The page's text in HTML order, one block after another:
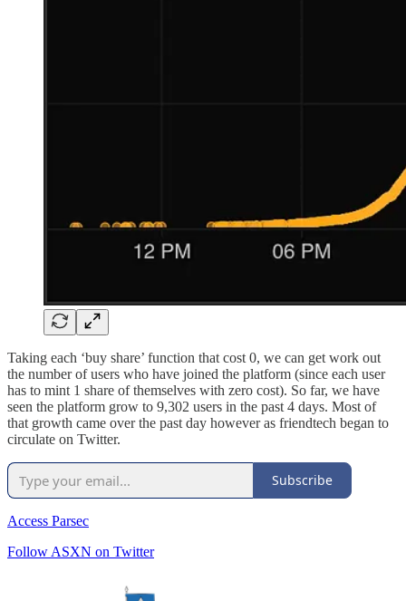
Taking each ‘buy share’ function that cost 0, we can get work out
the number of users who have joined the platform (since each user
has to mint 1 share of themselves with zero cost). So far, we have
seen the platform grow to 9,302 users in the past 4 days. Most of
that growth came over the past day however as friendtech began to
circulate on Twitter.
Subscribe
Access Parsec
Follow ASXN on Twitter